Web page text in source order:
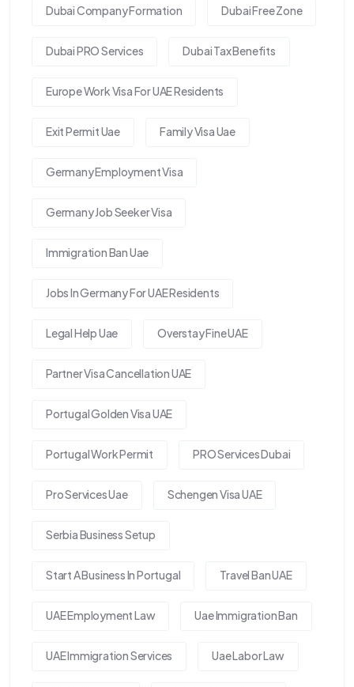
Dubai Company Formation Dubai Free Zone
Dubai PRO Services Dubai Tax Benefits
Europe Work Visa For UAE Residents
Exit Permit Uae Family Visa Uae
Germany Employment Visa
Germany Job Seeker Visa
Immigration Ban Uae
Jobs In Germany For UAE Residents
Legal Help Uae Overstay Fine UAE
Partner Visa Cancellation UAE
Portugal Golden Visa UAE
Portugal Work Permit PRO Services Dubai
Pro Services Uae Schengen Visa UAE
Serbia Business Setup
Start A Business In Portugal Travel Ban UAE
UAE Employment Law Uae Immigration Ban
UAE Immigration Services Uae Labor Law